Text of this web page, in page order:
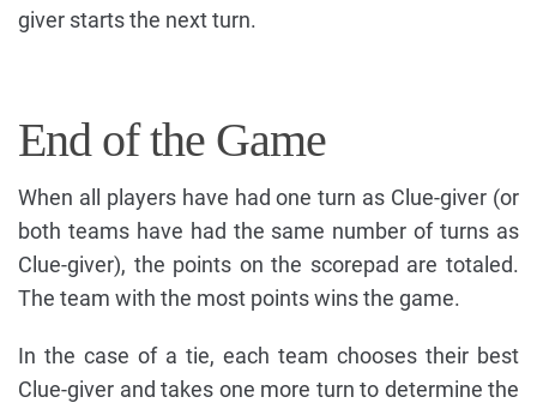
giver starts the next turn.
End of the Game
When all players have had one turn as Clue-giver (or
both teams have had the same number of turns as
Clue-giver), the points on the scorepad are totaled.
The team with the most points wins the game.
In the case of a tie, each team chooses their best
Clue-giver and takes one more turn to determine the